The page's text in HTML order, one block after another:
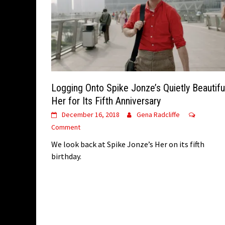
Logging Onto Spike Jonze’s Quietly
Her for Its Fifth Anniversary
December 16, 2018
Gena Radcliffe
Comment
We look back at Spike Jonze’s Her on its fifth
birthday.